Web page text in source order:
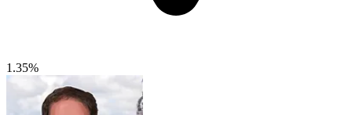
1.35%